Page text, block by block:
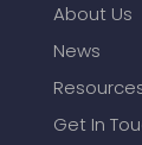
About Us
News
Get In